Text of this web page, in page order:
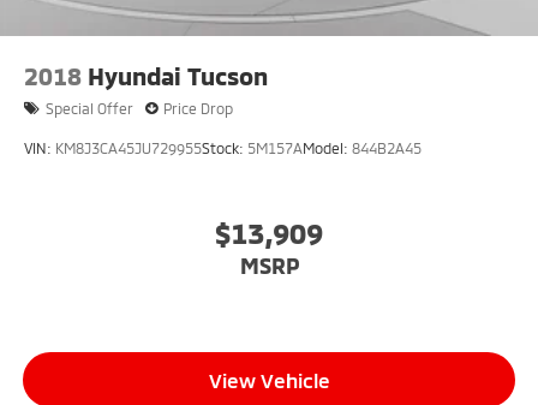
2018 Hyundai Tucson
Special Offer Price Drop
VIN: KM8J3CA45JU729955Stock: 5M157AModel: 844B2A45
$13,909
MSRP
View Vehicle